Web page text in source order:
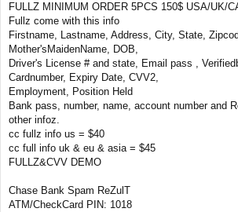
FULLZ MINIMUM ORDER 5PCS 150$ USA/UK/
Fullz come with this info
Firstname, Lastname, Address, City, State,
Mother'sMaidenName, DOB,
Driver's License # and state, Email pass ,
Cardnumber, Expiry Date, CVV2,
Employment, Position Held
Bank pass, number, name, account number and
other infoz.
cc fullz info us = $40
cc full info uk & eu & asia = $45
FULLZ&CVV DEMO
Chase Bank Spam ReZulT
ATM/CheckCard PIN: 1018